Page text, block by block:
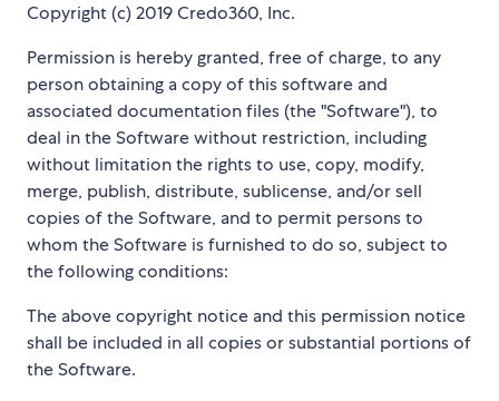
Copyright (c) 2019 Credo360, Inc.
Permission is hereby granted, free of charge, to any
person obtaining a copy of this software and
associated documentation files (the "Software"), to
deal in the Software without restriction, including
without limitation the rights to use, copy, modify,
merge, publish, distribute, sublicense, and/or sell
copies of the Software, and to permit persons to
whom the Software is furnished to do so, subject to
the following conditions:
The above copyright notice and this permission notice
shall be included in all copies or substantial portions of
the Software.